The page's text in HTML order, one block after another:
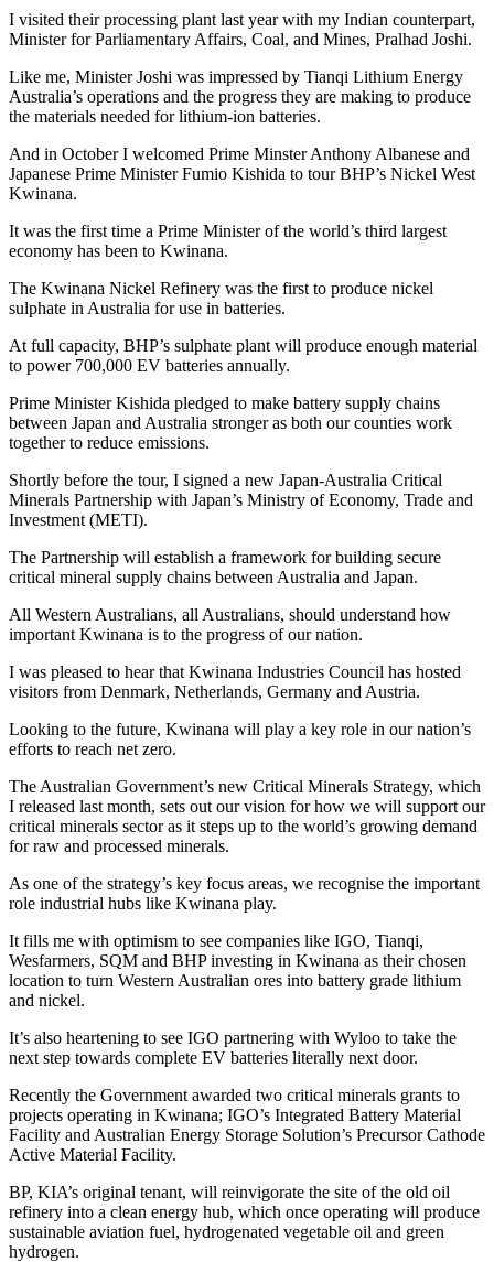
I visited their processing plant last year with my Indian counterpart,
Minister for Parliamentary Affairs, Coal, and Mines, Pralhad Joshi.
Like me, Minister Joshi was impressed by Tianqi Lithium Energy
Australia’s operations and the progress they are making to produce
the materials needed for lithium-ion batteries.
And in October I welcomed Prime Minster Anthony Albanese and
Japanese Prime Minister Fumio Kishida to tour BHP’s Nickel West
Kwinana.
It was the first time a Prime Minister of the world’s third largest
economy has been to Kwinana.
The Kwinana Nickel Refinery was the first to produce nickel
sulphate in Australia for use in batteries.
At full capacity, BHP’s sulphate plant will produce enough material
to power 700,000 EV batteries annually.
Prime Minister Kishida pledged to make battery supply chains
between Japan and Australia stronger as both our counties work
together to reduce emissions.
Shortly before the tour, I signed a new Japan-Australia Critical
Minerals Partnership with Japan’s Ministry of Economy, Trade and
Investment (METI).
The Partnership will establish a framework for building secure
critical mineral supply chains between Australia and Japan.
All Western Australians, all Australians, should understand how
important Kwinana is to the progress of our nation.
I was pleased to hear that Kwinana Industries Council has hosted
visitors from Denmark, Netherlands, Germany and Austria.
Looking to the future, Kwinana will play a key role in our nation’s
efforts to reach net zero.
The Australian Government’s new Critical Minerals Strategy, which
I released last month, sets out our vision for how we will support our
critical minerals sector as it steps up to the world’s growing demand
for raw and processed minerals.
As one of the strategy’s key focus areas, we recognise the important
role industrial hubs like Kwinana play.
It fills me with optimism to see companies like IGO, Tianqi,
Wesfarmers, SQM and BHP investing in Kwinana as their chosen
location to turn Western Australian ores into battery grade lithium
and nickel.
It’s also heartening to see IGO partnering with Wyloo to take the
next step towards complete EV batteries literally next door.
Recently the Government awarded two critical minerals grants to
projects operating in Kwinana; IGO’s Integrated Battery Material
Facility and Australian Energy Storage Solution’s Precursor Cathode
Active Material Facility.
BP, KIA’s original tenant, will reinvigorate the site of the old oil
refinery into a clean energy hub, which once operating will produce
sustainable aviation fuel, hydrogenated vegetable oil and green
hydrogen.